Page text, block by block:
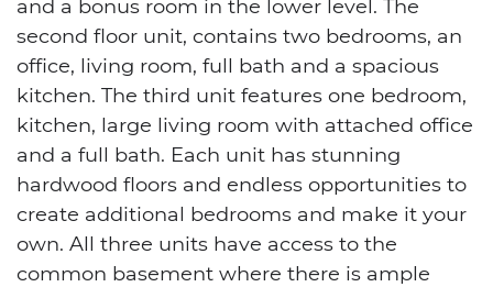
and a bonus room in the lower level. The
second floor unit, contains two bedrooms, an
office, living room, full bath and a spacious
kitchen. The third unit features one bedroom,
kitchen, large living room with attached office
and a full bath. Each unit has stunning
hardwood floors and endless opportunities to
create additional bedrooms and make it your
own. All three units have access to the
common basement where there is ample